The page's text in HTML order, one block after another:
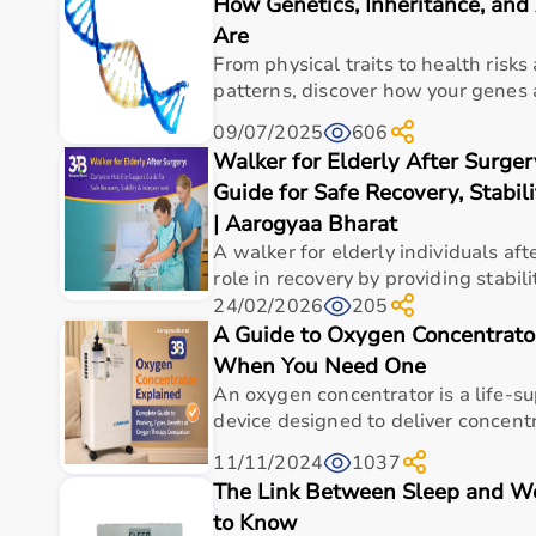
Top Categories of Gym Equipment
Cardio Machines
Strength Training Equipment
Free Weights
Home Gym Setup
Fitness Accessories
Top-Selling Gym Equipment
Treadmills
Exercise Bikes
Dumbbells
Barbells & Weight Plates
Resistance Bands
Multi-Gym Machines
Who Is This For?
is suitable for beginners, fitness
Are
From physical traits to health risks
patterns, discover how your genes
09/07/2025
606
Walker for Elderly After
Guide for Safe Recovery,
| Aarogyaa Bharat
A walker for elderly individuals
role in recovery by providing
24/02/2026
205
A Guide to Oxygen
When You Need One
An oxygen concentrator is a life-
device designed to deliver
11/11/2024
1037
The Link Between Sleep and
to Know